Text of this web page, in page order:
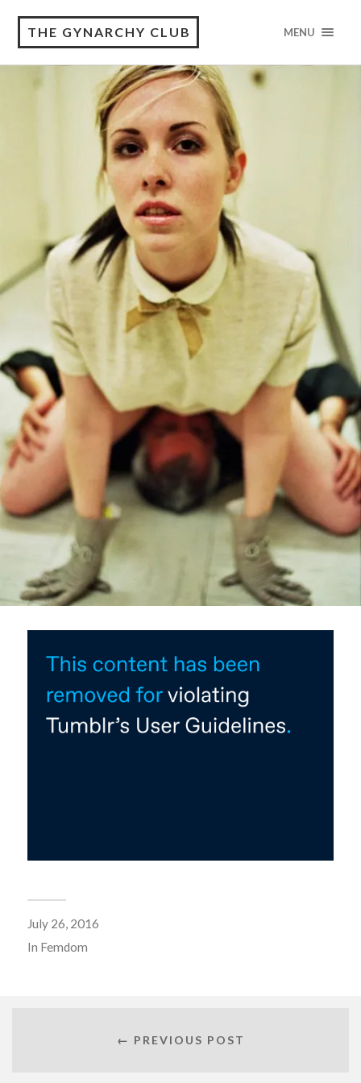
THE GYNARCHY CLUB MENU
July 26, 2016
In Femdom
← PREVIOUS POST